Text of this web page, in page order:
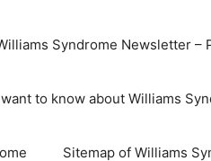
Syndrome Newsletter –
to know about Williams
Sitemap of Williams